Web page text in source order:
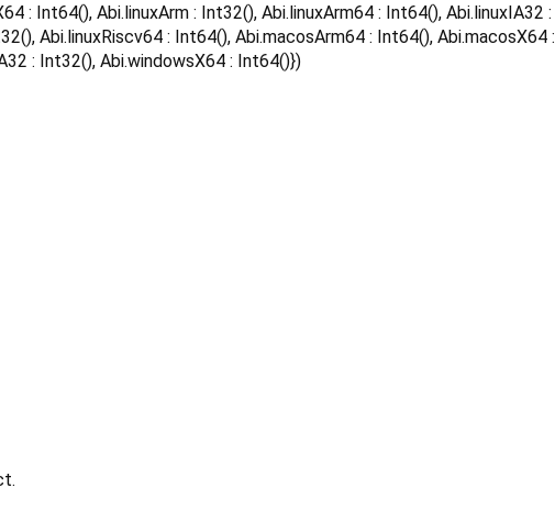
: Int64(), Abi.linuxArm : Int32(), Abi.linuxArm64 : Int64(), Abi.linuxIA32 :
Abi.linuxRiscv64 : Int64(), Abi.macosArm64 : Int64(), Abi.macosX64 :
: Int32(), Abi.windowsX64 : Int64()})